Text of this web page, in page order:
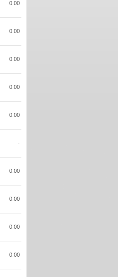
0.00
0.00
0.00
0.00
0.00
-
0.00
0.00
0.00
0.00